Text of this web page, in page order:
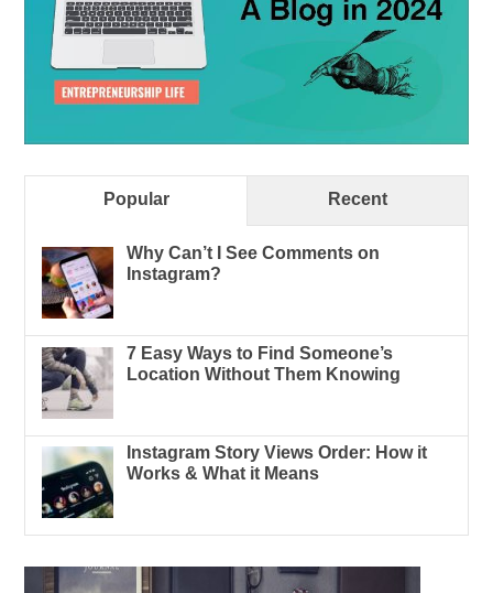
Popular Recent
Why Can’t I See Comments on
Instagram?
7 Easy Ways to Find Someone’s
Location Without Them Knowing
Instagram Story Views Order: How it
Works & What it Means